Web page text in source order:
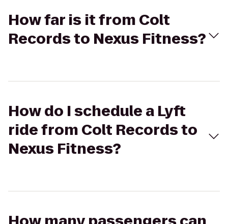
How far is it from Colt
Records to Nexus Fitness?
How do I schedule a Lyft
ride from Colt Records to
Nexus Fitness?